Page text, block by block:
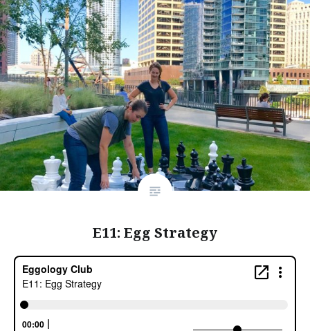
E11: Egg Strategy